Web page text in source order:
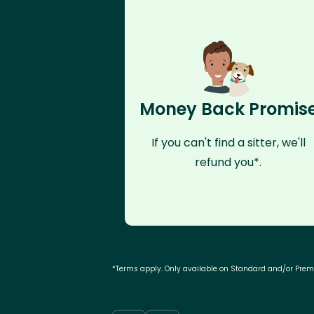
Money Back
If you can't find a sitter, we'll
refund you*.
*Terms apply. Only available on Standard and/or